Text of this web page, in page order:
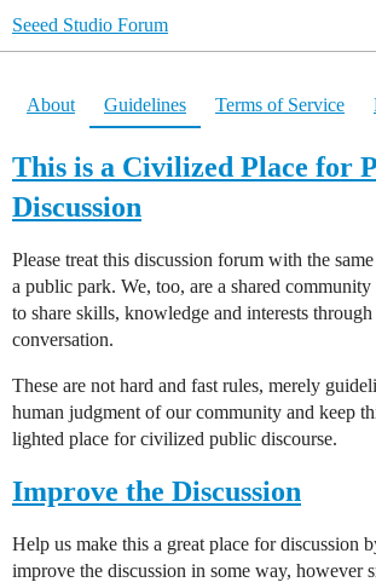
Seeed Studio Forum
About Guidelines Terms of Service
This is a Civilized Place for
Discussion
Please treat this discussion forum with the
a public park. We, too, are a shared
to share skills, knowledge and interests
conversation.
These are not hard and fast rules, merely
human judgment of our community and keep
lighted place for civilized public discourse.
Improve the Discussion
Help us make this a great place for discussion
improve the discussion in some way, however